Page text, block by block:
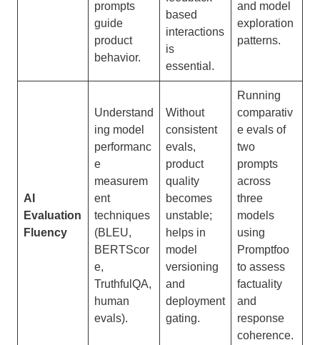
prompts
guide
product
behavior.
based
interactions
is
essential.
and model
exploration
patterns.
AI
Evaluation
Fluency
Understand
ing model
performanc
e
measurem
ent
techniques
(BLEU,
BERTScor
e,
TruthfulQA,
human
evals).
Without
consistent
evals,
product
quality
becomes
unstable;
helps in
model
versioning
and
deployment
gating.
Running
comparativ
e evals of
two
prompts
across
three
models
using
Promptfoo
to assess
factuality
and
response
coherence.